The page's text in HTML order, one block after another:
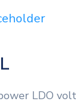
LDO